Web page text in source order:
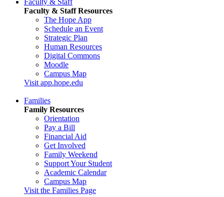
Faculty & Staff Resources
The Hope App
Schedule an Event
Strategic Plan
Human Resources
Digital Commons
Moodle
Campus Map
Visit app.hope.edu
Families
Family Resources
Orientation
Pay a Bill
Financial Aid
Get Involved
Family Weekend
Support Your Student
Academic Calendar
Campus Map
Visit the Families Page